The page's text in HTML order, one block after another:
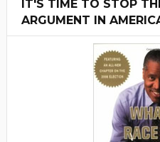
IT'S TIME TO STOP
ARGUMENT IN